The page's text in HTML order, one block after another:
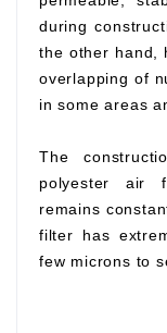
during
the other hand,
overlapping of
in some areas
The
polyester air
remains
filter has
few microns to